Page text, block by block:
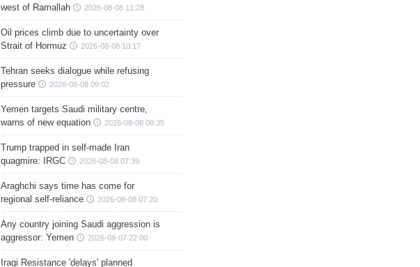
west of Ramallah
2026-08-08 11:28
Oil prices climb due to uncertainty over
Strait of Hormuz
2026-08-08 10:17
Tehran seeks dialogue while refusing
pressure
2026-08-08 09:02
Yemen targets Saudi military centre,
warns of new equation
2026-08-08 08:35
Trump trapped in self-made Iran
quagmire: IRGC
2026-08-08 07:39
Araghchi says time has come for
regional self-reliance
2026-08-08 07:20
Any country joining Saudi aggression is
aggressor: Yemen
2026-08-07 22:00
Iraqi Resistance 'delays' planned